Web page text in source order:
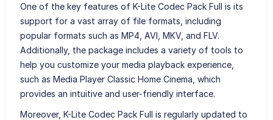
One of the key features of K-Lite Codec Pack Full is its
support for a vast array of file formats, including
popular formats such as MP4, AVI, MKV, and FLV.
Additionally, the package includes a variety of tools to
help you customize your media playback experience,
such as Media Player Classic Home Cinema, which
provides an intuitive and user-friendly interface.
Moreover, K-Lite Codec Pack Full is regularly updated to